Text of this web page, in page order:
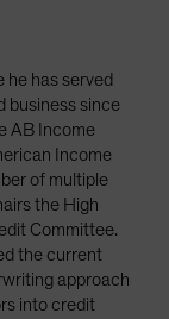
he has served
business since
AB Income
Income
of multiple
the High
Committee.
the current
approach
into credit